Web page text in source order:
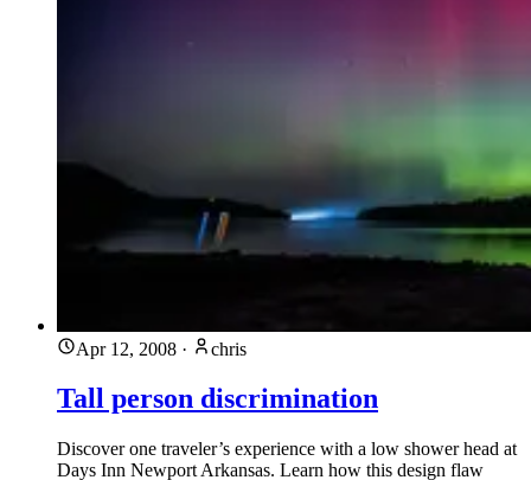
Apr 12, 2008 · chris
Tall person discrimination
Discover one traveler’s experience with a low shower head at
Days Inn Newport Arkansas. Learn how this design flaw